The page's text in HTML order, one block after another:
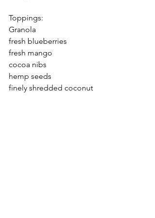
Toppings:
Granola
fresh blueberries
fresh mango
cocoa nibs
hemp seeds
finely shredded coconut